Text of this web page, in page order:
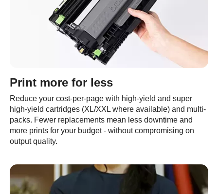
Print more for less
Reduce your cost-per-page with high-yield and super
high-yield cartridges (XL/XXL where available) and multi-
packs. Fewer replacements mean less downtime and
more prints for your budget - without compromising on
output quality.